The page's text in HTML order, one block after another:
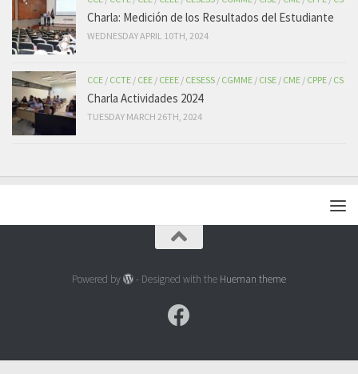
Charla: Medición de los Resultados del Estudiante
WEDNESDAY APRIL 10TH, 2024
CCE / CCTE / CEE / CEEE / CESESS / CGMME / CISE / CME / CPPE / CS
Charla Actividades 2024
TUESDAY MARCH 26TH, 2024
Powered by - Designed with the Hueman theme